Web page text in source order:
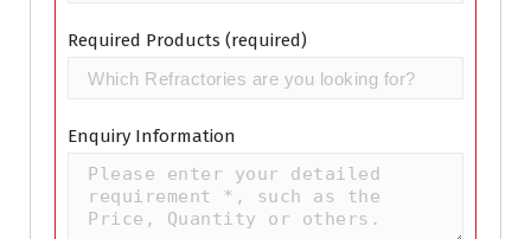
Required Products (required)
Enquiry Information